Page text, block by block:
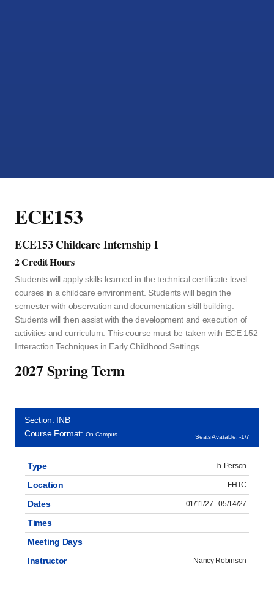
ECE153
ECE153 Childcare Internship I
2 Credit Hours
Students will apply skills learned in the technical certificate level
courses in a childcare environment. Students will begin the
semester with observation and documentation skill building.
Students will then assist with the development and execution of
activities and curriculum. This course must be taken with ECE 152
Interaction Techniques in Early Childhood Settings.
2027 Spring Term
Section: INB
Course Format: On-Campus Seats Available: -1/7
Type In-Person
Location FHTC
Dates 01/11/27 - 05/14/27
Times
Meeting Days
Instructor
Nancy Robinson